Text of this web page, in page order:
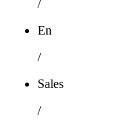
/
En
/
Sales
/